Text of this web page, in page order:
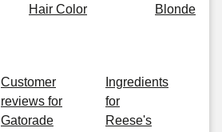
Hair Color
Blonde
Customer
reviews for
Gatorade
Ingredients
for
Reese's